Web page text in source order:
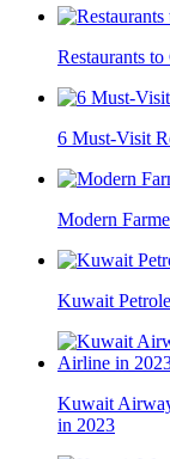
Restaurants
6 Must-Visit
Modern
Kuwait
Kuwait
in 2023